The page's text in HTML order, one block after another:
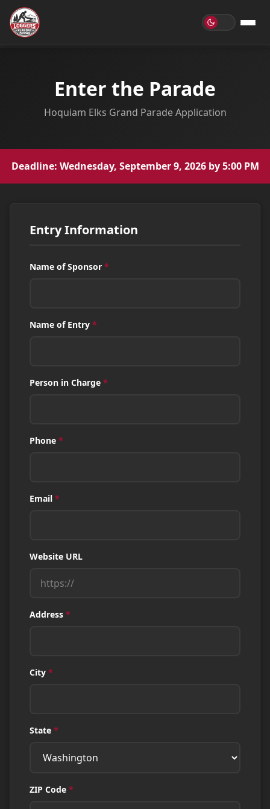
Enter the Parade
Hoquiam Elks Grand Parade Application
Deadline: Wednesday, September 9, 2026 by 5:00 PM
Entry Information
Name of Sponsor *
Name of Entry *
Person in Charge *
Phone *
Email *
Website URL
Address *
City *
State *
ZIP Code *